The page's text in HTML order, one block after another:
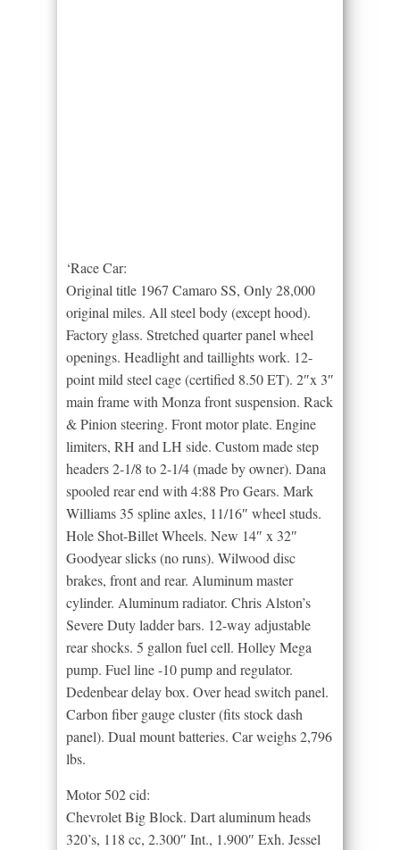
‘Race Car:
Original title 1967 Camaro SS, Only 28,000
original miles. All steel body (except hood).
Factory glass. Stretched quarter panel wheel
openings. Headlight and taillights work. 12-
point mild steel cage (certified 8.50 ET). 2″x 3″
main frame with Monza front suspension. Rack
& Pinion steering. Front motor plate. Engine
limiters, RH and LH side. Custom made step
headers 2-1/8 to 2-1/4 (made by owner). Dana
spooled rear end with 4:88 Pro Gears. Mark
Williams 35 spline axles, 11/16″ wheel studs.
Hole Shot-Billet Wheels. New 14″ x 32″
Goodyear slicks (no runs). Wilwood disc
brakes, front and rear. Aluminum master
cylinder. Aluminum radiator. Chris Alston’s
Severe Duty ladder bars. 12-way adjustable
rear shocks. 5 gallon fuel cell. Holley Mega
pump. Fuel line -10 pump and regulator.
Dedenbear delay box. Over head switch panel.
Carbon fiber gauge cluster (fits stock dash
panel). Dual mount batteries. Car weighs 2,796
lbs.
Motor 502 cid:
Chevrolet Big Block. Dart aluminum heads
320’s, 118 cc, 2.300″ Int., 1.900″ Exh. Jessel